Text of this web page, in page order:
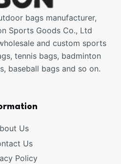
bags manufacturer,
Sports Goods Co., Ltd
and custom sports
tennis bags, badminton
baseball bags and so on.
Us
Us
Policy